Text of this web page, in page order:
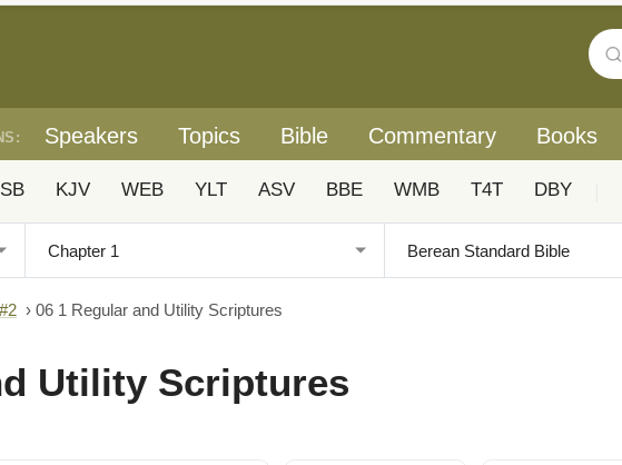
Speakers Topics Bible Commentary Books
KJV WEB YLT ASV BBE WMB T4T DBY
› 06 1 Regular and Utility Scriptures
Utility Scriptures